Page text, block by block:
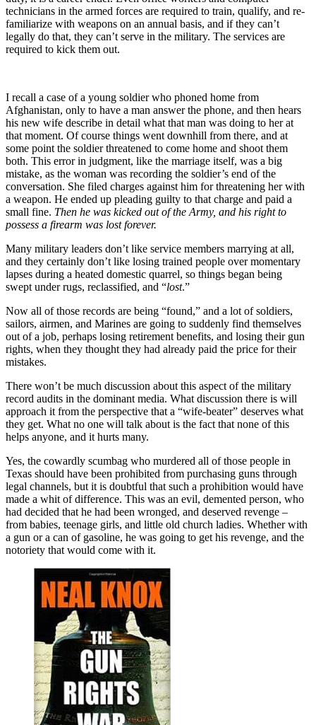
technicians in the armed forces are required to train, qualify, and re-
familiarize with weapons on an annual basis, and if they can’t
legally do that, they can’t serve in the military. The services are
required to kick them out.
I recall a case of a young soldier who phoned home from
Afghanistan, only to have a man answer the phone, and then hears
his new wife describe in detail what that man was doing to her at
that moment. Of course things went downhill from there, and at
some point the soldier threatened to come home and shoot them
both. This error in judgment, like the marriage itself, was a big
mistake, as the woman was recording the soldier’s end of the
conversation. She filed charges against him for threatening her with
a weapon. He ended up pleading guilty to that charge and paid a
small fine. Then he was kicked out of the Army, and his right to
possess a firearm was lost forever.
Many military leaders don’t like service members marrying at all,
and they certainly don’t like losing trained people over momentary
lapses during a heated domestic quarrel, so things began being
swept under rugs, reclassified, and “lost.”
Now all of those records are being “found,” and a lot of soldiers,
sailors, airmen, and Marines are going to suddenly find themselves
out of a job, perhaps losing retirement benefits, and losing their gun
rights, when they thought they had already paid the price for their
mistakes.
There won’t be much discussion about this aspect of the military
record audits in the dominant media. What discussion there is will
approach it from the perspective that a “wife-beater” deserves what
they get. What no one will talk about is the fact that none of this
helps anyone, and it hurts many.
Yes, the cowardly scumbag who murdered all of those people in
Texas should have been prohibited from purchasing guns through
legal channels, but it is doubtful that such a prohibition would have
made a whit of difference. This was an evil, demented person, who
had decided that he had been wronged, and deserved revenge –
from babies, teenage girls, and little old church ladies. Whether with
a gun or a can of gasoline, he was going to get his revenge, and the
notoriety that would come with it.